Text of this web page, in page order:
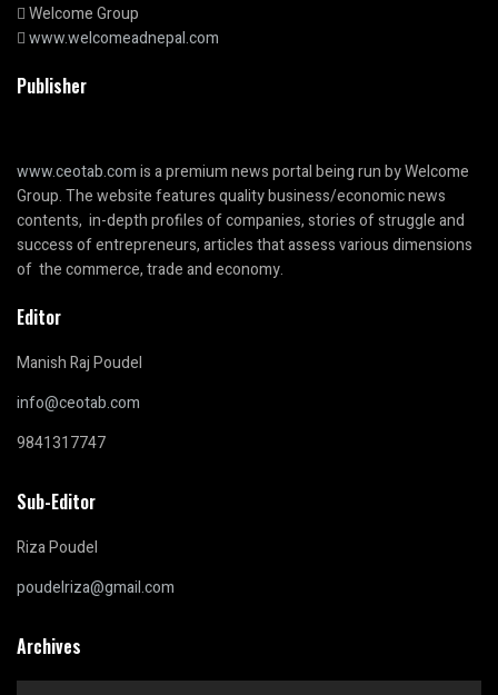
Welcome Group
www.welcomeadnepal.com
Publisher
www.ceotab.comis a premium news portal being run by Welcome
Group. The website features quality business/economic news
contents, in-depth profiles of companies, stories of struggle and
success of entrepreneurs, articles that assess various dimensions
of the commerce, trade and economy.
Editor
Manish Raj Poudel
info@ceotab.com
9841317747
Sub-Editor
Riza Poudel
poudelriza@gmail.com
Archives